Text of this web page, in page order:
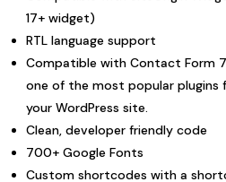
17+ widget)
RTL language support
Compatible with Contact Form 7
one of the most popular plugins
your WordPress site.
Clean, developer friendly code
700+ Google Fonts
Custom shortcodes with a